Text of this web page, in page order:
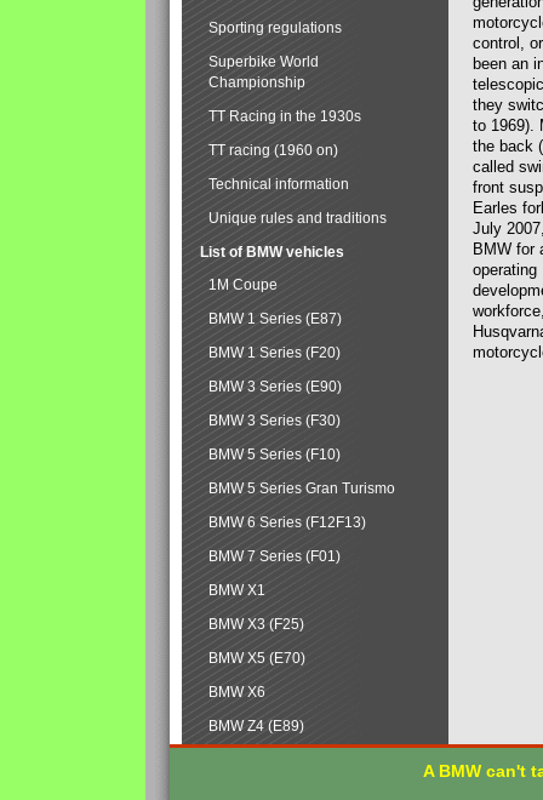
control,
been an
they
to 1969).
the back
called
front
Earles
July
BMW for
operating
Sporting regulations
Superbike World
Championship
TT Racing in the 1930s
TT racing (1960 on)
Technical information
Unique rules and traditions
List of BMW vehicles
1M Coupe
BMW 1 Series (E87)
BMW 1 Series (F20)
BMW 3 Series (E90)
BMW 3 Series (F30)
BMW 5 Series (F10)
BMW 5 Series Gran Turismo
BMW 6 Series (F12F13)
BMW 7 Series (F01)
BMW X1
BMW X3 (F25)
BMW X5 (E70)
BMW X6
BMW Z4 (E89)
A BMW can't